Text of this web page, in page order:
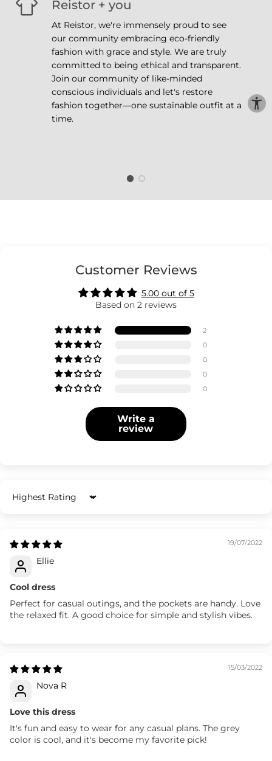
Reistor + you
At Reistor, we're immensely proud to see
our community embracing eco-friendly
fashion with grace and style. We are truly
committed to being ethical and transparent.
Join our community of like-minded
conscious individuals and let's restore
fashion together—one sustainable outfit at a
time.
Customer Reviews
5.00 out of 5
Based on 2 reviews
2
0
0
0
0
Write a
review
Sort by
19/07/2022
Ellie
Cool dress
Perfect for casual outings, and the pockets are handy. Love
the relaxed fit. A good choice for simple and stylish vibes.
15/03/2022
Nova R
Love this dress
It's fun and easy to wear for any casual plans. The grey
color is cool, and it's become my favorite pick!